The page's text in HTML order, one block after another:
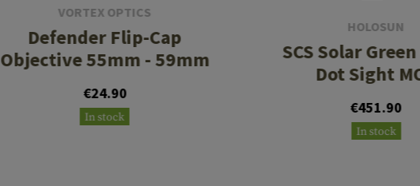
VORTEX OPTICS
Defender Flip-Cap
Objective 55mm - 59mm
€24.90
In stock
HOLOSUN
SCS Solar
Dot Sight
€451.90
In stock